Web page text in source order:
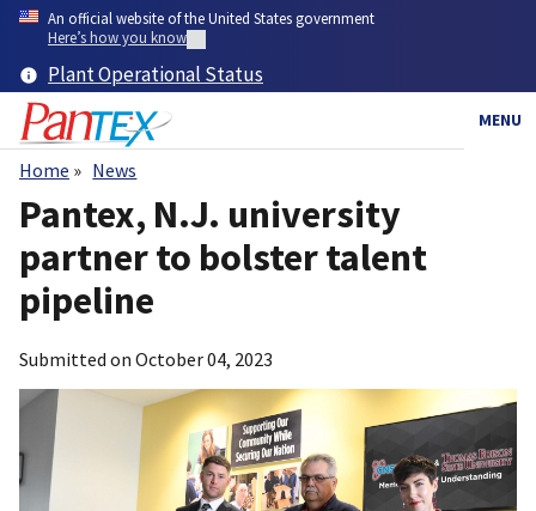
Skip
content
An official website of the United States government
Here’s how you know
Plant Operational Status
MENU
Breadcrumb
Home News
Pantex, N.J. university
partner to bolster talent
pipeline
Submitted on October 04, 2023